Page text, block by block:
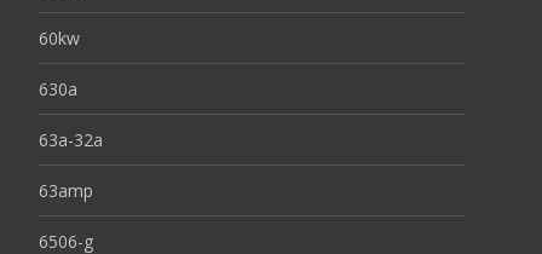
60kw
630a
63a-32a
63amp
6506-g